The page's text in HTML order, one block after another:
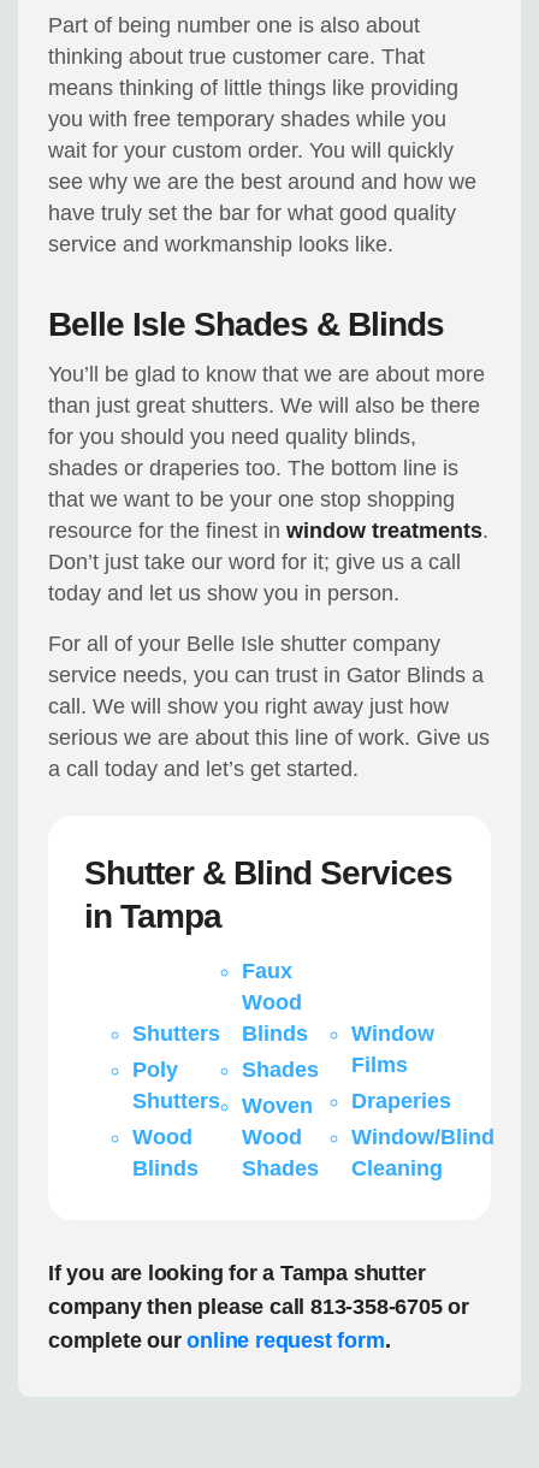
Part of being number one is also about
thinking about true customer care. That
means thinking of little things like providing
you with free temporary shades while you
wait for your custom order. You will quickly
see why we are the best around and how we
have truly set the bar for what good quality
service and workmanship looks like.
Belle Isle Shades & Blinds
You’ll be glad to know that we are about more
than just great shutters. We will also be there
for you should you need quality blinds,
shades or draperies too. The bottom line is
that we want to be your one stop shopping
resource for the finest inwindow treatments.
Don’t just take our word for it; give us a call
today and let us show you in person.
For all of your Belle Isle shutter company
service needs, you can trust in Gator Blinds a
call. We will show you right away just how
serious we are about this line of work. Give us
a call today and let’s get started.
Shutter & Blind Services
in Tampa
Shutters
Poly
Shutters
Wood
Blinds
Faux
Wood
Blinds
Shades
Woven
Wood
Shades
Window
Films
Draperies
Window/Blind
Cleaning
If you are looking for a Tampa shutter
company then please call 813-358-6705 or
complete ouronline request form.